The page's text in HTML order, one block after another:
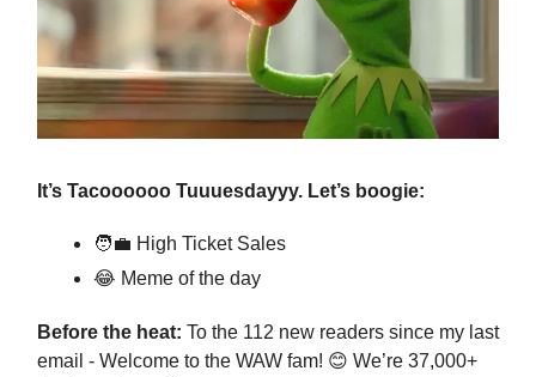
It’s Tacoooooo Tuuuesdayyy. Let’s boogie:
🧑‍💼 High Ticket Sales
😂 Meme of the day
Before the heat: To the 112 new readers since my last
email - Welcome to the WAW fam! 😊 We’re 37,000+